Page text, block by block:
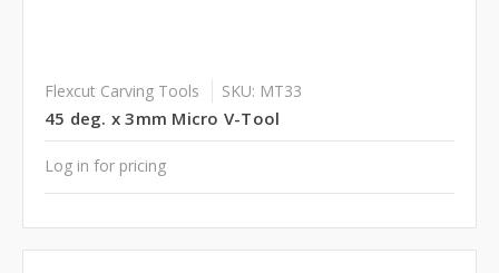
Flexcut Carving Tools SKU: MT33
45 deg. x 3mm Micro V-Tool
Log in for pricing